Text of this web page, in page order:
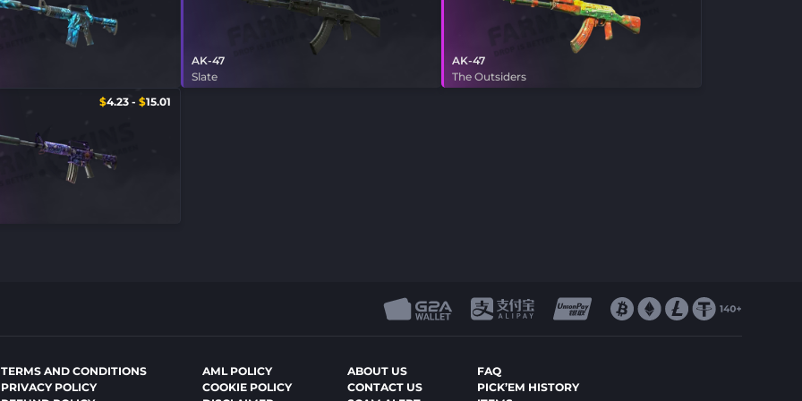
AK-47
Slate
AK-47
The Outsiders
$4.23- $15.01
TERMS AND CONDITIONS
PRIVACY POLICY
AML POLICY
COOKIE POLICY
ABOUT US
CONTACT US
FAQ
PICK’EM HISTORY